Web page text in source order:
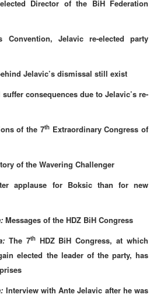
Director of the BiH Federation
Jelavic re-elected party
Jelavic’s dismissal still exist
consequences due to Jelavic’s re-
of the 7thExtraordinary Congress of
of the Wavering Challenger
applause for Boksic than for new
Messages of the HDZ BiH Congress
The 7thHDZ BiH Congress, at which
elected the leader of the party, has
Interview with Ante Jelavic after he was